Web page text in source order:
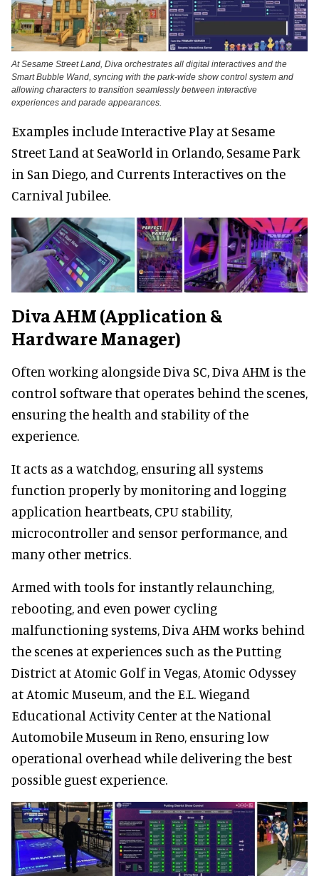
At Sesame Street Land, Diva orchestrates all digital interactives and the
Smart Bubble Wand, syncing with the park-wide show control system and
allowing characters to transition seamlessly between interactive
experiences and parade appearances.
Examples include Interactive Play at Sesame
Street Land at SeaWorld in Orlando, Sesame Park
in San Diego, and Currents Interactives on the
Carnival Jubilee.
Diva AHM (Application &
Hardware Manager)
Often working alongside Diva SC, Diva AHM is the
control software that operates behind the scenes,
ensuring the health and stability of the
experience.
It acts as a watchdog, ensuring all systems
function properly by monitoring and logging
application heartbeats, CPU stability,
microcontroller and sensor performance, and
many other metrics.
Armed with tools for instantly relaunching,
rebooting, and even power cycling
malfunctioning systems, Diva AHM works behind
the scenes at experiences such as the Putting
District at Atomic Golf in Vegas, Atomic Odyssey
at Atomic Museum, and the E.L. Wiegand
Educational Activity Center at the National
Automobile Museum in Reno, ensuring low
operational overhead while delivering the best
possible guest experience.